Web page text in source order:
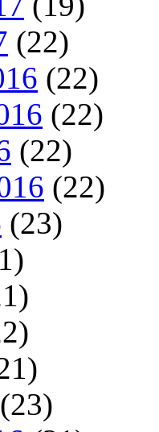
(22)
(22)
(22)
(22)
(22)
(23)
(23)